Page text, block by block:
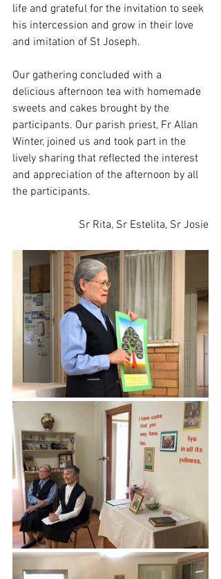
life and grateful for the invitation to seek
his intercession and grow in their love
and imitation of St Joseph.
Our gathering concluded with a
delicious afternoon tea with homemade
sweets and cakes brought by the
participants. Our parish priest, Fr Allan
Winter, joined us and took part in the
lively sharing that reflected the interest
and appreciation of the afternoon by all
the participants.
Sr Rita, Sr Estelita, Sr Josie